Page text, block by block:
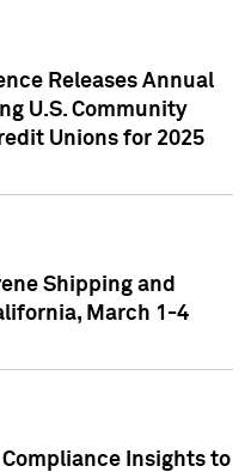
Releases Annual
U.S. Community
Unions for 2025
Shipping and
March 1-4
Compliance Insights to